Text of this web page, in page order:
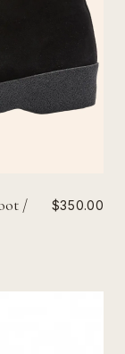
/
$350.00